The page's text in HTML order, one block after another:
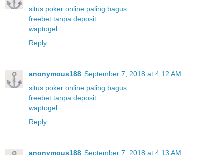
situs poker online paling bagus
freebet tanpa deposit
waptogel
Reply
anonymous188 September 7, 2018 at 4:12 AM
situs poker online paling bagus
freebet tanpa deposit
waptogel
Reply
anonymous188 September 7, 2018 at 4:13 AM